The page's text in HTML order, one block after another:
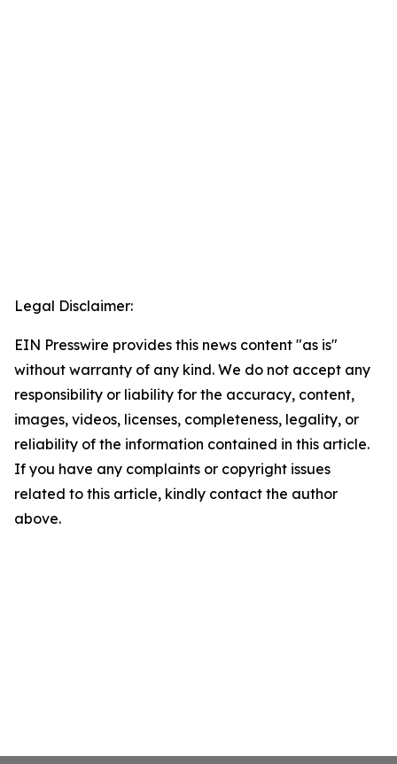
Legal Disclaimer:
EIN Presswire provides this news content "as is"
without warranty of any kind. We do not accept any
responsibility or liability for the accuracy, content,
images, videos, licenses, completeness, legality, or
reliability of the information contained in this article.
If you have any complaints or copyright issues
related to this article, kindly contact the author
above.